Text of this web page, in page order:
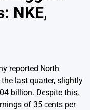
NKE,
reported North
last quarter, slightly
billion. Despite this,
of 35 cents per